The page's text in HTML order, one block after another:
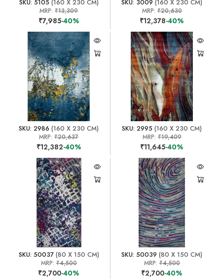
SKU: 5105(160 X 230 CM)
MRP:₹13,309
₹7,985-40%
SKU: 3009 (160 X 230 CM)
MRP:₹20,630
₹12,378-40%
SKU: 2986 (160 X 230 CM)
MRP:₹20,637
₹12,382-40%
SKU: 2995 (160 X 230 CM)
MRP:₹19,409
₹11,645-40%
SKU: 50037(80 X 150 CM)
MRP: ₹4,500
₹2,700-40%
SKU: 50039 (80 X 150 CM)
MRP:₹4,500
₹2,700-40%